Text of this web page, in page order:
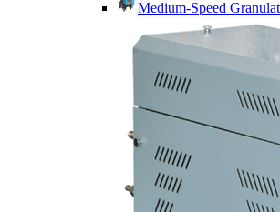
Medium-Speed